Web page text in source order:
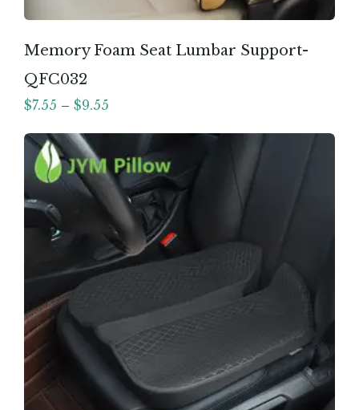
Memory Foam Seat Lumbar Support-
QFC032
$7.55 – $9.55